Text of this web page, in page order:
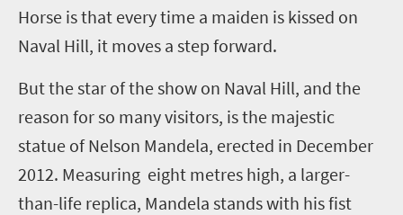
Horse is that every time a maiden is kissed on
Naval Hill, it moves a step forward.
But the star of the show on Naval Hill, and the
reason for so many visitors, is the majestic
statue of Nelson Mandela, erected in December
2012. Measuring eight metres high, a larger-
than-life replica, Mandela stands with his fist